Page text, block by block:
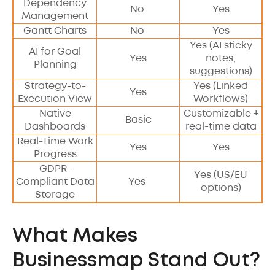
Dependency
Management
No Yes
Gantt Charts No Yes
AI for Goal
Planning
Yes
Yes (AI sticky
notes,
suggestions)
Strategy-to-
Execution View
Yes
Yes (Linked
Workflows)
Native
Dashboards
Basic
Customizable +
real-time data
Real-Time Work
Progress
Yes Yes
GDPR-
Compliant Data
Storage
Yes
Yes (US/EU
options)
What Makes
Businessmap Stand Out?